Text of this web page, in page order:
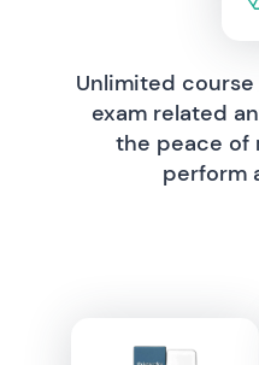
Unlimited
exam related
the peace of
perform